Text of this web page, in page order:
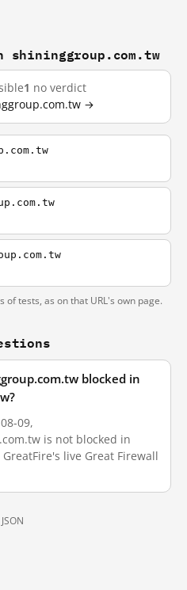
shininggroup.com.tw
1 no verdict
→
of tests, as on that URL's own page.
blocked in
09,
is not blocked in
live Great Firewall
JSON